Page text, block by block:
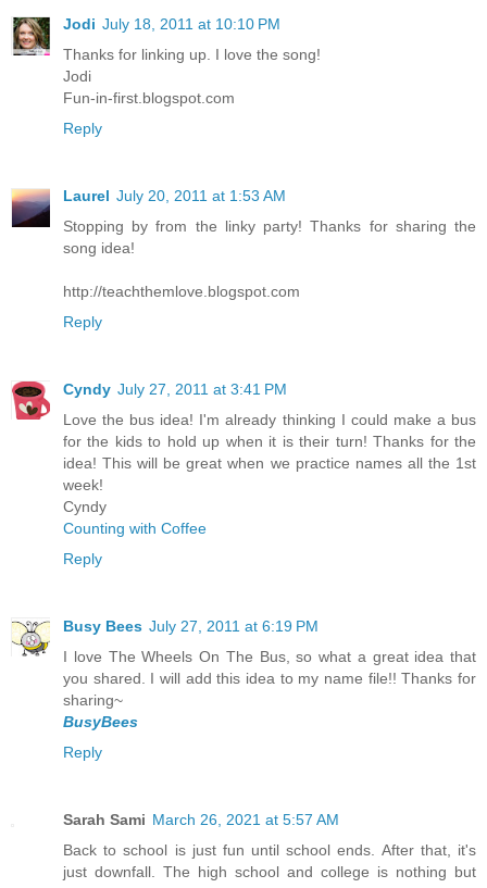
Jodi July 18, 2011 at 10:10 PM
Thanks for linking up. I love the song!
Jodi
Fun-in-first.blogspot.com
Reply
Laurel July 20, 2011 at 1:53 AM
Stopping by from the linky party! Thanks for sharing the
song idea!
http://teachthemlove.blogspot.com
Reply
Cyndy July 27, 2011 at 3:41 PM
Love the bus idea! I'm already thinking I could make a bus
for the kids to hold up when it is their turn! Thanks for the
idea! This will be great when we practice names all the 1st
week!
Cyndy
Counting with Coffee
Reply
Busy Bees July 27, 2011 at 6:19 PM
I love The Wheels On The Bus, so what a great idea that
you shared. I will add this idea to my name file!! Thanks for
sharing~
BusyBees
Reply
Sarah Sami March 26, 2021 at 5:57 AM
Back to school is just fun until school ends. After that, it's
just downfall. The high school and college is nothing but